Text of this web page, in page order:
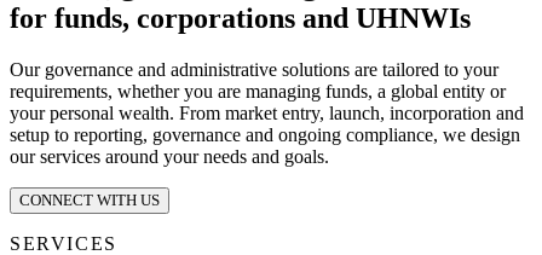
for funds, corporations and UHNWIs
Our governance and administrative solutions are tailored to your
requirements, whether you are managing funds, a global entity or
your personal wealth. From market entry, launch, incorporation and
setup to reporting, governance and ongoing compliance, we design
our services around your needs and goals.
CONNECT WITH US
SERVICES